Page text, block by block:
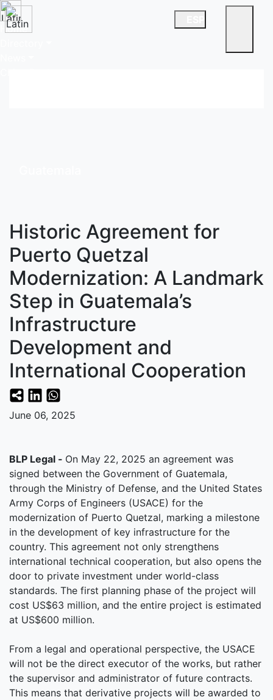
Home
Historic Agreement for
Puerto Quetzal
Modernization: A Landmark
Step in Guatemala’s
Infrastructure
Development and
International Cooperation
June 06, 2025
BLP Legal - On May 22, 2025 an agreement was
signed between the Government of Guatemala,
through the Ministry of Defense, and the United States
Army Corps of Engineers (USACE) for the
modernization of Puerto Quetzal, marking a milestone
in the development of key infrastructure for the
country. This agreement not only strengthens
international technical cooperation, but also opens the
door to private investment under world-class
standards. The first planning phase of the project will
cost US$63 million, and the entire project is estimated
at US$600 million.
From a legal and operational perspective, the USACE
will not be the direct executor of the works, but rather
the supervisor and administrator of future contracts.
This means that derivative projects will be awarded to